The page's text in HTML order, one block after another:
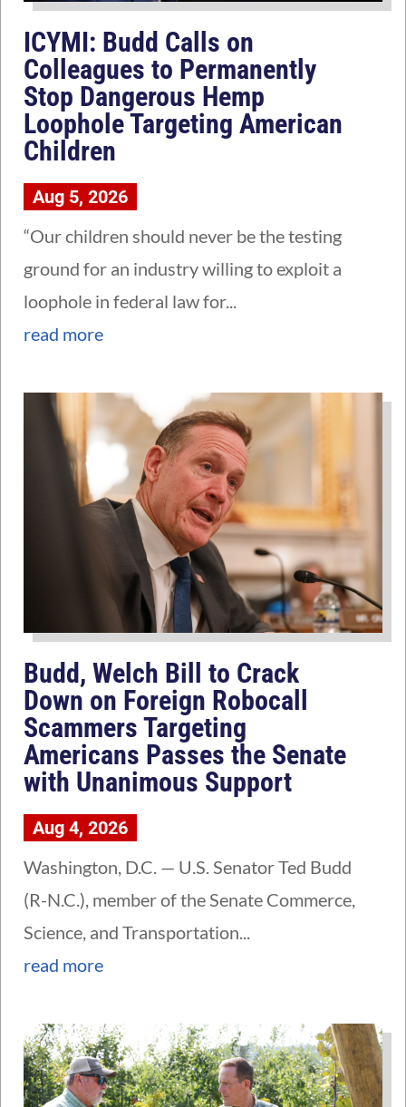
ICYMI: Budd Calls on
Colleagues to Permanently
Stop Dangerous Hemp
Loophole Targeting American
Children
Aug 5, 2026
“Our children should never be the testing
ground for an industry willing to exploit a
loophole in federal law for...
read more
Budd, Welch Bill to Crack
Down on Foreign Robocall
Scammers Targeting
Americans Passes the Senate
with Unanimous Support
Aug 4, 2026
Washington, D.C. — U.S. Senator Ted Budd
(R-N.C.), member of the Senate Commerce,
Science, and Transportation...
read more